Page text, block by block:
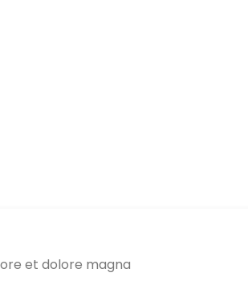
et dolore magna